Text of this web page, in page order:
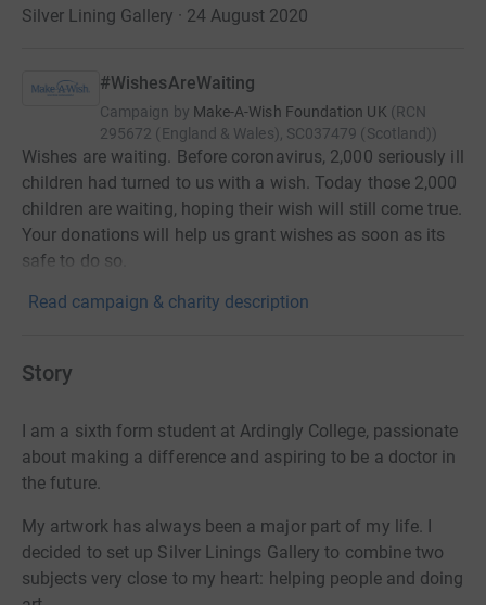
Silver Lining Gallery · 24 August 2020
#WishesAreWaiting
Campaign by Make-A-Wish Foundation UK (RCN
295672 (England & Wales), SC037479 (Scotland))
Wishes are waiting. Before coronavirus, 2,000 seriously ill
children had turned to us with a wish. Today those 2,000
children are waiting, hoping their wish will still come true.
Your donations will help us grant wishes as soon as its
safe to do so.
Read campaign & charity description
Story
I am a sixth form student at Ardingly College, passionate
about making a difference and aspiring to be a doctor in
the future.
My artwork has always been a major part of my life. I
decided to set up Silver Linings Gallery to combine two
subjects very close to my heart: helping people and doing